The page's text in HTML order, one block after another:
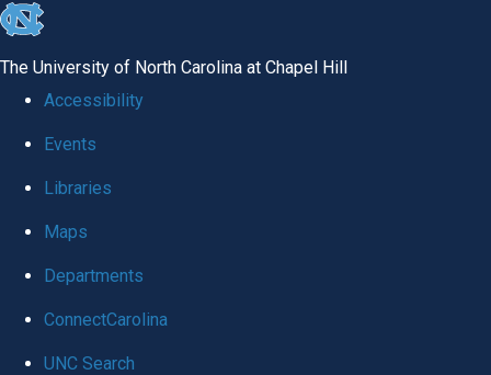
skip
global
The University of North Carolina at Chapel Hill
Accessibility
Events
Libraries
Maps
Departments
ConnectCarolina
UNC Search